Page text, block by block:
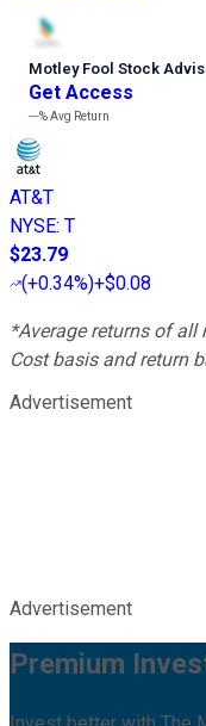
Motley Fool Stock
Get Access
---%Avg Return
AT&T
NYSE: T
$23.79
(+0.34%)+$0.08
*Average returns of
Cost basis and return
Advertisement
Advertisement
Premium